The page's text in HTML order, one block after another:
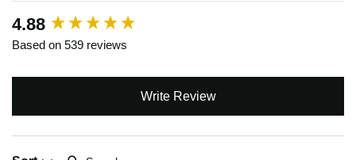
4.88
Based on 539 reviews
Write Review
Search:
New content loaded